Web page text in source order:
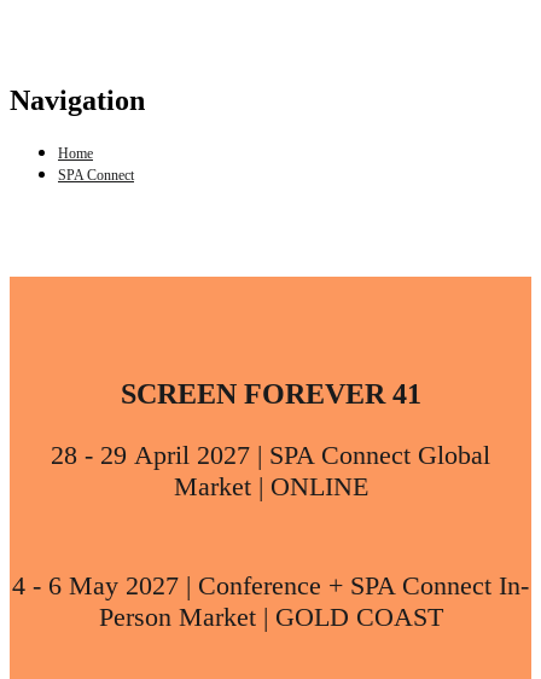
Navigation
Home
SPA Connect
SCREEN FOREVER 41
28 - 29 April 2027 | SPA Connect Global
Market | ONLINE
4 - 6 May 2027 | Conference + SPA Connect In-
Person Market | GOLD COAST